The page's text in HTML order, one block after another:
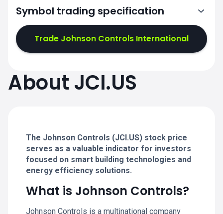
13:30-20:00
Symbol trading specification
Trade Johnson Controls International
About JCI.US
The Johnson Controls (JCI.US) stock price
serves as a valuable indicator for investors
focused on smart building technologies and
energy efficiency solutions.
What is Johnson Controls?
Johnson Controls is a multinational company